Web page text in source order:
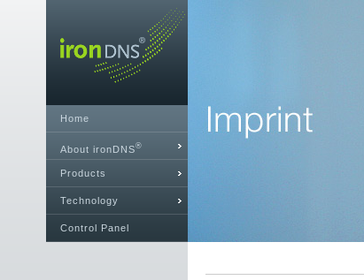
Home
About ironDNS®
Products
Technology
Control Panel